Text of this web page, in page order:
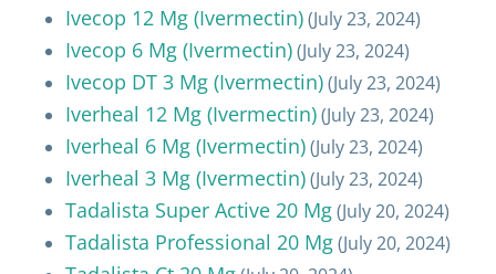
Ivecop 12 Mg (Ivermectin)(July 23, 2024)
Ivecop 6 Mg (Ivermectin)(July 23, 2024)
Ivecop DT 3 Mg (Ivermectin)(July 23, 2024)
Iverheal 12 Mg (Ivermectin)(July 23, 2024)
Iverheal 6 Mg (Ivermectin)(July 23, 2024)
Iverheal 3 Mg (Ivermectin)(July 23, 2024)
Tadalista Super Active 20 Mg(July 20, 2024)
Tadalista Professional 20 Mg(July 20, 2024)